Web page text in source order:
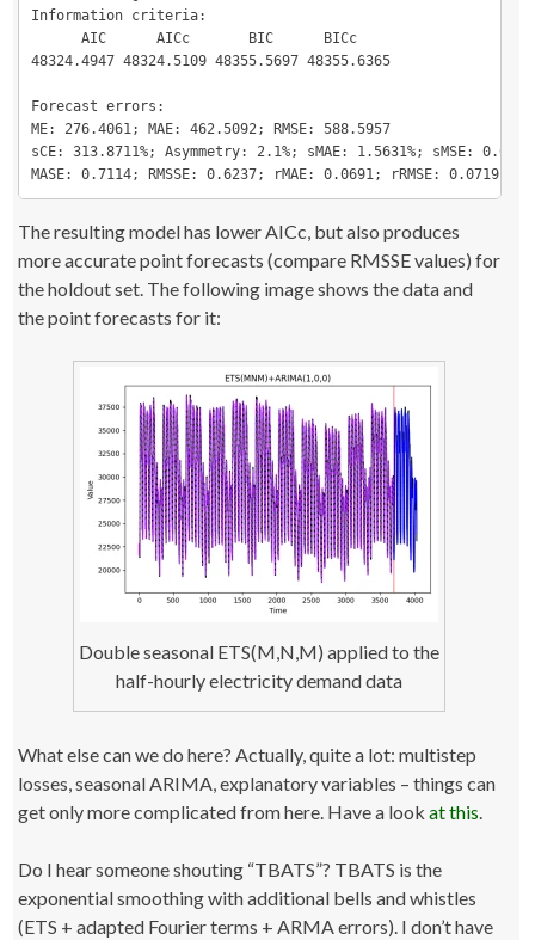
Information criteria:
      AIC      AICc       BIC      BICc
48324.4947 48324.5109 48355.5697 48355.6365
Forecast errors:
ME: 276.4061; MAE: 462.5092; RMSE: 588.5957
sCE: 313.8711%; Asymmetry: 2.1%; sMAE: 1.5631%; sMSE:
MASE: 0.7114; RMSSE: 0.6237; rMAE: 0.0691; rRMSE: 0.0719
The resulting model has lower AICc, but also produces
more accurate point forecasts (compare RMSSE values) for
the holdout set. The following image shows the data and
the point forecasts for it:
Double seasonal ETS(M,N,M) applied to the
half-hourly electricity demand data
What else can we do here? Actually, quite a lot: multistep
losses, seasonal ARIMA, explanatory variables – things can
get only more complicated from here. Have a lookat this
Do I hear someone shouting “TBATS”? TBATS is the
exponential smoothing with additional bells and whistles
(ETS + adapted Fourier terms + ARMA errors). I don’t have